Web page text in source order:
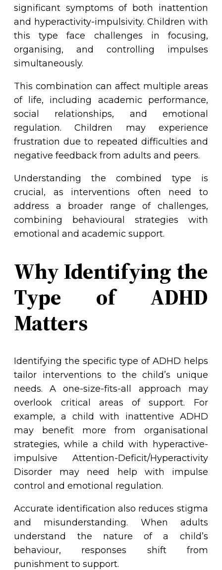
significant symptoms of both inattention
and hyperactivity-impulsivity. Children with
this type face challenges in focusing,
organising, and controlling impulses
simultaneously.
This combination can affect multiple areas
of life, including academic performance,
social relationships, and emotional
regulation. Children may experience
frustration due to repeated difficulties and
negative feedback from adults and peers.
Understanding the combined type is
crucial, as interventions often need to
address a broader range of challenges,
combining behavioural strategies with
emotional and academic support.
Why Identifying the
Type of ADHD
Matters
Identifying the specific type of ADHD helps
tailor interventions to the child’s unique
needs. A one-size-fits-all approach may
overlook critical areas of support. For
example, a child with inattentive ADHD
may benefit more from organisational
strategies, while a child with hyperactive-
impulsive Attention-Deficit/Hyperactivity
Disorder may need help with impulse
control and emotional regulation.
Accurate identification also reduces stigma
and misunderstanding. When adults
understand the nature of a child’s
behaviour, responses shift from
punishment to support.